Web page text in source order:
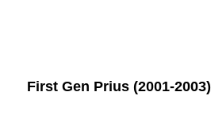
First Gen Prius (2001-2003)